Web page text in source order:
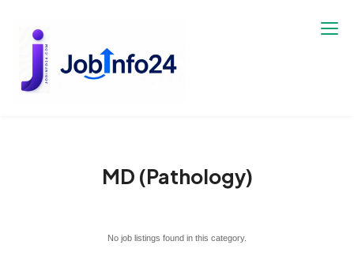
content
MD (Pathology)
No job listings found in this category.